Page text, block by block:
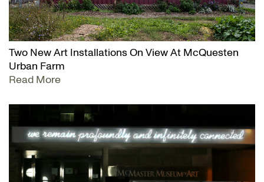
Two New Art Installations On View At McQuesten
Urban Farm
Read More